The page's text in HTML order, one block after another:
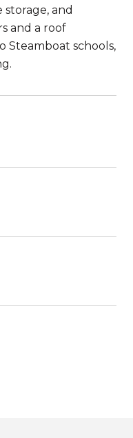
and
and a roof
Steamboat schools,